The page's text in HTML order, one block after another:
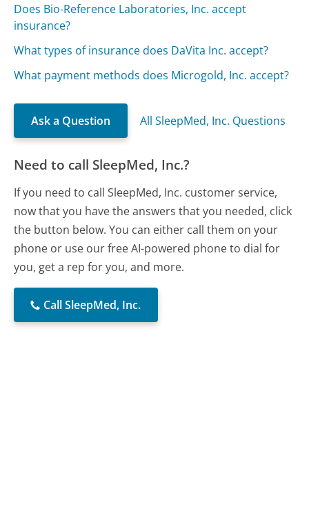
Does Bio-Reference Laboratories, Inc. accept
insurance?
What types of insurance does DaVita Inc. accept?
What payment methods does Microgold, Inc. accept?
Ask a Question All SleepMed, Inc. Questions
Need to call SleepMed, Inc.?
If you need to call SleepMed, Inc. customer service,
now that you have the answers that you needed, click
the button below. You can either call them on your
phone or use our free AI-powered phone to dial for
you, get a rep for you, and more.
Call SleepMed, Inc.